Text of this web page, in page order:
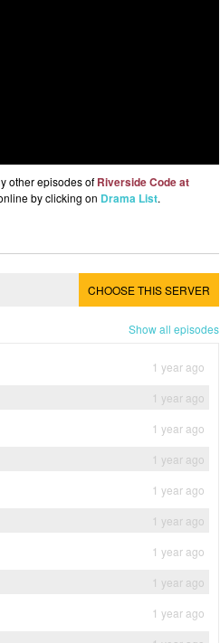
other episodes of Riverside Code at
by clicking on Drama List.
CHOOSE THIS SERVER
Show all episodes
1 year ago
1 year ago
1 year ago
1 year ago
1 year ago
1 year ago
1 year ago
1 year ago
1 year ago